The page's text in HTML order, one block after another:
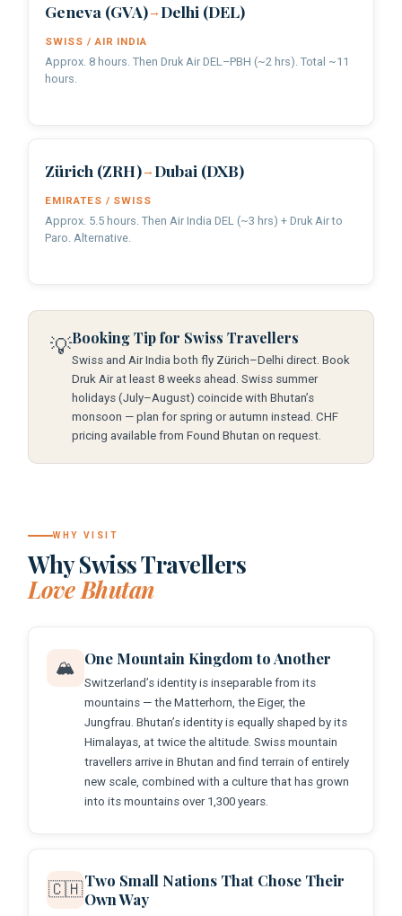
Geneva (GVA)→Delhi (DEL)
SWISS / AIR INDIA
Approx. 8 hours. Then Druk Air DEL–PBH (~2 hrs). Total ~11
hours.
Zürich (ZRH)→Dubai (DXB)
EMIRATES / SWISS
Approx. 5.5 hours. Then Air India DEL (~3 hrs) + Druk Air to
Paro. Alternative.
💡Booking Tip for Swiss Travellers
Swiss and Air India both fly Zürich–Delhi direct. Book
Druk Air at least 8 weeks ahead. Swiss summer
holidays (July–August) coincide with Bhutan’s
monsoon — plan for spring or autumn instead. CHF
pricing available from Found Bhutan on request.
WHY VISIT
Why Swiss Travellers
Love Bhutan
🏔️ One Mountain Kingdom to Another
Switzerland’s identity is inseparable from its
mountains — the Matterhorn, the Eiger, the
Jungfrau. Bhutan’s identity is equally shaped by its
Himalayas, at twice the altitude. Swiss mountain
travellers arrive in Bhutan and find terrain of entirely
new scale, combined with a culture that has grown
into its mountains over 1,300 years.
🇨🇭Two Small Nations That Chose Their
Own Way